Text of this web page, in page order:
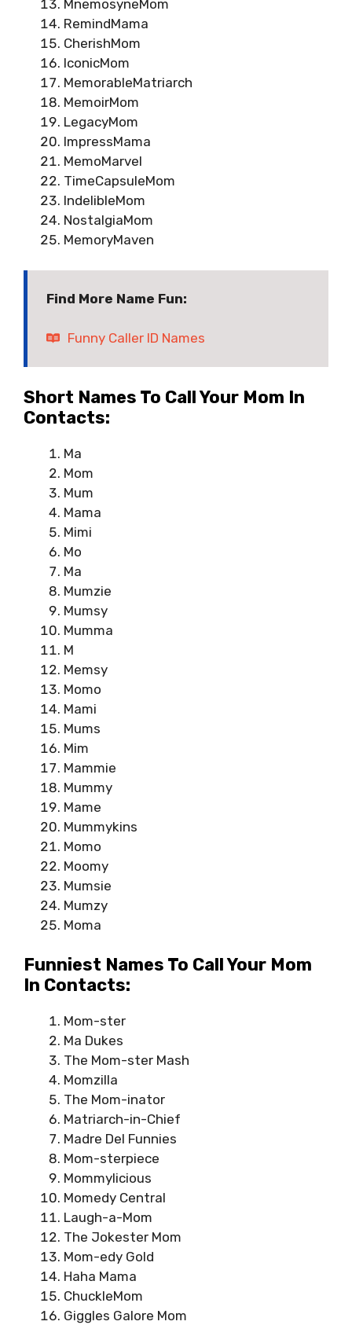
MnemosyneMom
RemindMama
CherishMom
IconicMom
MemorableMatriarch
MemoirMom
LegacyMom
ImpressMama
MemoMarvel
TimeCapsuleMom
IndelibleMom
NostalgiaMom
MemoryMaven
Find More Name Fun:
Funny Caller ID Names
Short Names To Call Your Mom In
Contacts:
Ma
Mom
Mum
Mama
Mimi
Mo
Ma
Mumzie
Mumsy
Mumma
M
Memsy
Momo
Mami
Mums
Mim
Mammie
Mummy
Mame
Mummykins
Momo
Moomy
Mumsie
Mumzy
Moma
Funniest Names To Call Your Mom
In Contacts:
Mom-ster
Ma Dukes
The Mom-ster Mash
Momzilla
The Mom-inator
Matriarch-in-Chief
Madre Del Funnies
Mom-sterpiece
Mommylicious
Momedy Central
Laugh-a-Mom
The Jokester Mom
Mom-edy Gold
Haha Mama
ChuckleMom
Giggles Galore Mom